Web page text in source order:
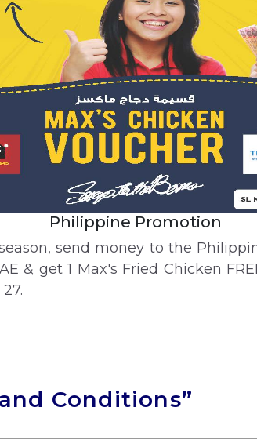
Philippine Promotion
send money to the
& get 1 Max's Fried Chicken
Conditions”